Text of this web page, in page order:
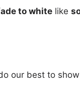
to white like
our best to